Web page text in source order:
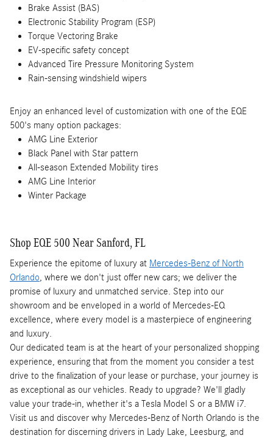
Brake Assist (BAS)
Electronic Stability Program (ESP)
Torque Vectoring Brake
EV-specific safety concept
Advanced Tire Pressure Monitoring System
Rain-sensing windshield wipers
Enjoy an enhanced level of customization with one of the EQE
500's many option packages:
AMG Line Exterior
Black Panel with Star pattern
All-season Extended Mobility tires
AMG Line Interior
Winter Package
Shop EQE 500 Near Sanford, FL
Experience the epitome of luxury at Mercedes-Benz of North
Orlando, where we don't just offer new cars; we deliver the
promise of luxury and unmatched service. Step into our
showroom and be enveloped in a world of Mercedes-EQ
excellence, where every model is a masterpiece of engineering
and luxury.
Our dedicated team is at the heart of your personalized shopping
experience, ensuring that from the moment you consider a test
drive to the finalization of your lease or purchase, your journey is
as exceptional as our vehicles. Ready to upgrade? We'll gladly
value your trade-in, whether it's a Tesla Model S or a BMW i7.
Visit us and discover why Mercedes-Benz of North Orlando is the
destination for discerning drivers in Lady Lake, Leesburg, and